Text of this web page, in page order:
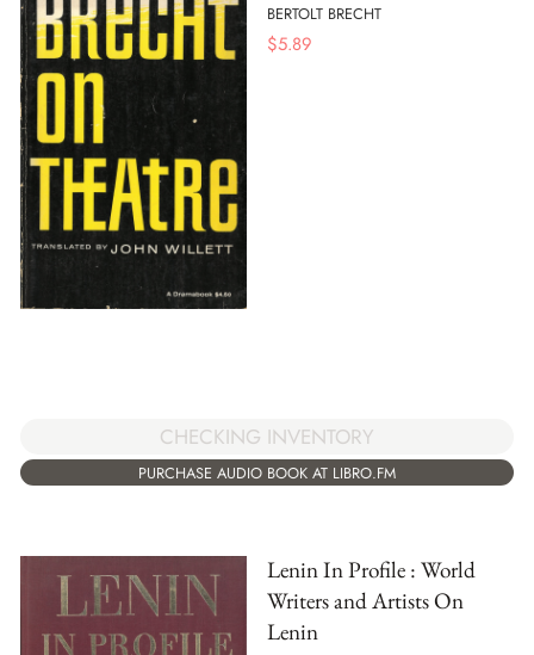
BERTOLT BRECHT
$5.89
CHECKING INVENTORY
PURCHASE AUDIO BOOK AT LIBRO.FM
Lenin In Profile : World
Writers and Artists On
Lenin